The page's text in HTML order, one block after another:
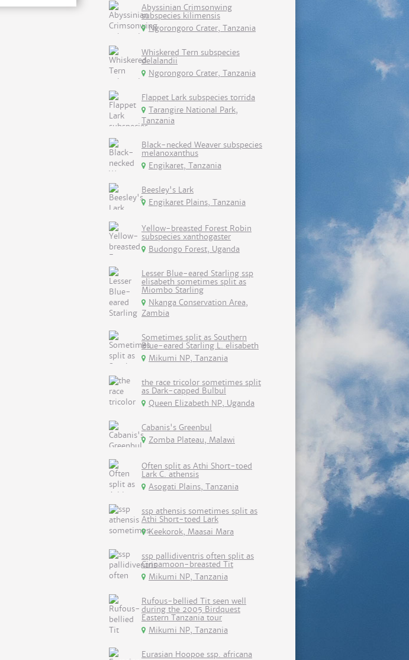
Abyssinian Crimsonwing
subspecies kilimensis
Ngorongoro Crater, Tanzania
Whiskered Tern subspecies
delalandii
Ngorongoro Crater, Tanzania
Flappet Lark subspecies torrida
Tarangire National Park,
Tanzania
Black-necked Weaver subspecies
melanoxanthus
Engikaret, Tanzania
Beesley's Lark
Engikaret Plains, Tanzania
Yellow-breasted Forest Robin
subspecies xanthogaster
Budongo Forest, Uganda
Lesser Blue-eared Starling ssp
elisabeth sometimes split as
Miombo Starling
Nkanga Conservation Area,
Zambia
Sometimes split as Southern
Blue-eared Starling L. elisabeth
Mikumi NP, Tanzania
the race tricolor sometimes split
as Dark-capped Bulbul
Queen Elizabeth NP, Uganda
Cabanis's Greenbul
Zomba Plateau, Malawi
Often split as Athi Short-toed
Lark C. athensis
Asogati Plains, Tanzania
ssp athensis sometimes split as
Athi Short-toed Lark
Keekorok, Maasai Mara
ssp pallidiventris often split as
Cinnamoon-breasted Tit
Mikumi NP, Tanzania
Rufous-bellied Tit seen well
during the 2005 Birdquest
Eastern Tanzania tour
Mikumi NP, Tanzania
Eurasian Hoopoe ssp. africana